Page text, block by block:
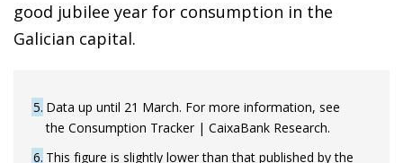
good jubilee year for consumption in the
Galician capital.
5 Data up until 21 March. For more information, see
the Consumption Tracker | CaixaBank Research.
6 This figure is slightly lower than that published by the